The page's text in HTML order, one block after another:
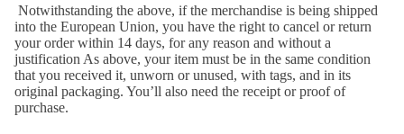
Notwithstanding the above, if the merchandise is being shipped
into the European Union, you have the right to cancel or return
your order within 14 days, for any reason and without a
justification As above, your item must be in the same condition
that you received it, unworn or unused, with tags, and in its
original packaging. You’ll also need the receipt or proof of
purchase.